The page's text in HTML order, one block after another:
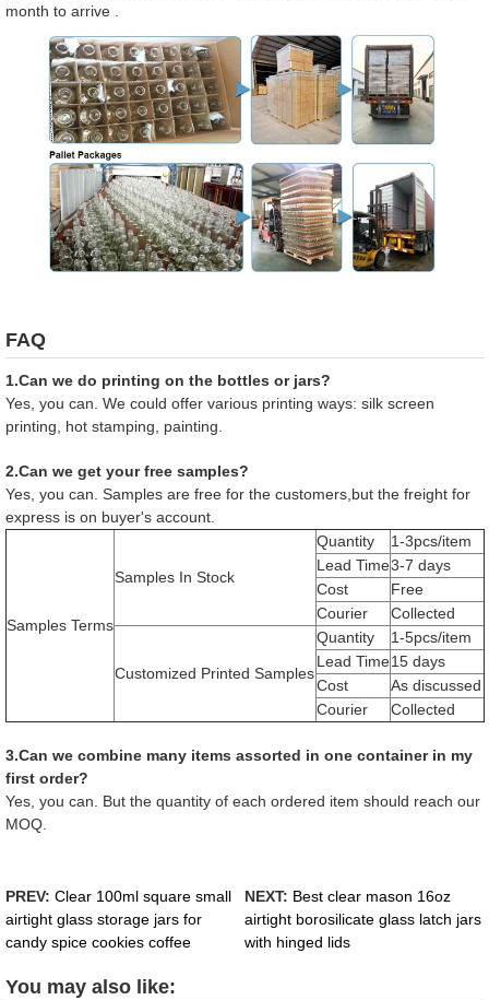
month to arrive .
FAQ
1.Can we do printing on the bottles or jars?
Yes, you can. We could offer various printing ways: silk screen
printing, hot stamping, painting.
2.Can we get your free samples?
Yes, you can. Samples are free for the customers,but the freight for
express is on buyer's account.
Samples Terms
Samples In Stock
Quantity
1-3pcs/item
Lead Time3-7 days
Cost
Free
Courier
Collected
Customized Printed Samples
Quantity
1-5pcs/item
Lead Time15 days
Cost
As discussed
Courier
Collected
3.Can we combine many items assorted in one container in my
first order?
Yes, you can. But the quantity of each ordered item should reach our
MOQ.
PREV: Clear 100ml square small
airtight glass storage jars for
candy spice cookies coffee
NEXT: Best clear mason 16oz
airtight borosilicate glass latch jars
with hinged lids
You may also like: